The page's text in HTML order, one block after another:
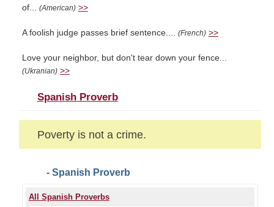
of... (American) >>
A foolish judge passes brief sentence.... (French) >>
Love your neighbor, but don't tear down your fence...
(Ukranian) >>
Spanish Proverb
Poverty is not a crime.
- Spanish Proverb
All Spanish Proverbs